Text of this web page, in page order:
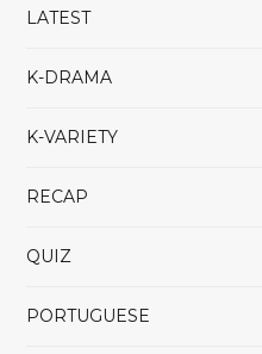
LATEST
K-DRAMA
K-VARIETY
RECAP
QUIZ
PORTUGUESE